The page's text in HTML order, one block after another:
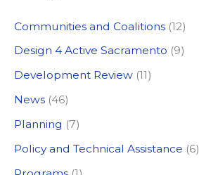
h
f
o
r
:
Communities and Coalitions (12)
Design 4 Active Sacramento (9)
Development Review (11)
News (46)
Planning (7)
Policy and Technical Assistance (6)